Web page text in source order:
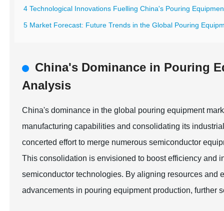
4 Technological Innovations Fuelling China's Pouring
5 Market Forecast: Future Trends in the Global Pouring
China's Dominance in Pouring
Analysis
China's dominance in the global pouring equipment
manufacturing capabilities and consolidating its
concerted effort to merge numerous semiconductor
This consolidation is envisioned to boost efficiency and
semiconductor technologies. By aligning resources and
advancements in pouring equipment production, further